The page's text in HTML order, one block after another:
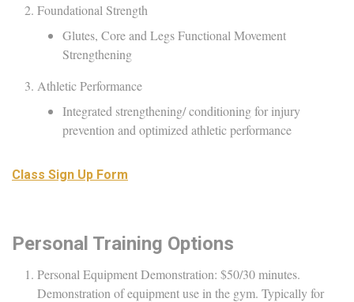
Foundational Strength
Glutes, Core and Legs Functional Movement
Strengthening
Athletic Performance
Integrated strengthening/ conditioning for injury
prevention and optimized athletic performance
Class Sign Up Form
Personal Training Options
Personal Equipment Demonstration: $50/30 minutes.
Demonstration of equipment use in the gym. Typically for